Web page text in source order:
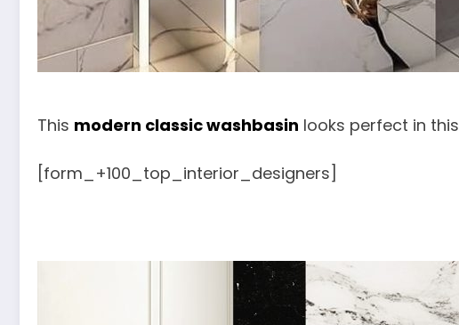
This modern classic washbasin looks perfect in this
[form_+100_top_interior_designers]